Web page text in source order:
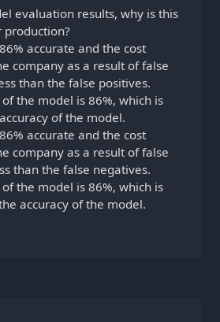
evaluation results, why is this
accurate and the cost
company as a result of false
than the false positives.
the model is 86%, which is
of the model.
accurate and the cost
company as a result of false
than the false negatives.
the model is 86%, which is
accuracy of the model.